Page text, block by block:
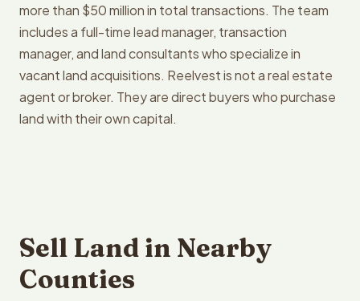
more than $50 million in total transactions. The team
includes a full-time lead manager, transaction
manager, and land consultants who specialize in
vacant land acquisitions. Reelvest is not a real estate
agent or broker. They are direct buyers who purchase
land with their own capital.
Sell Land in Nearby
Counties